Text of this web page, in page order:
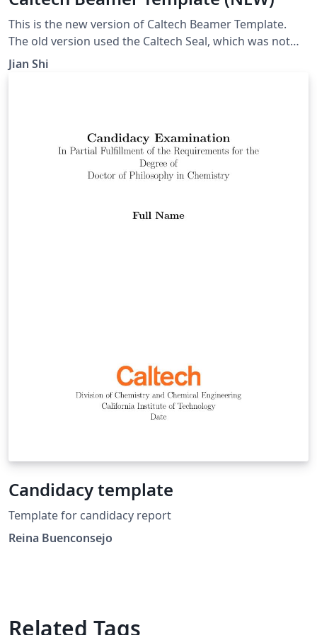
This is the new version of Caltech Beamer Template.
The old version used the Caltech Seal, which was not
permitted for non-official use any more.
Jian Shi
Candidacy template
Template for candidacy report
Reina Buenconsejo
Related Tags